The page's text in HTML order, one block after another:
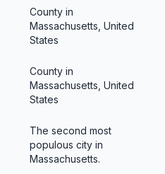
County in
Massachusetts, United
States
County in
Massachusetts, United
States
The second most
populous city in
Massachusetts.